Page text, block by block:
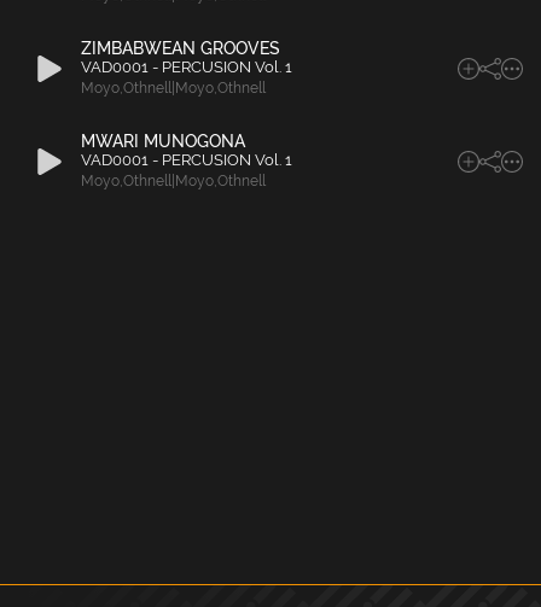
ZIMBABWEAN GROOVES
VAD0001 - PERCUSION Vol. 1
Moyo,Othnell|Moyo,Othnell
MWARI MUNOGONA
VAD0001 - PERCUSION Vol. 1
Moyo,Othnell|Moyo,Othnell